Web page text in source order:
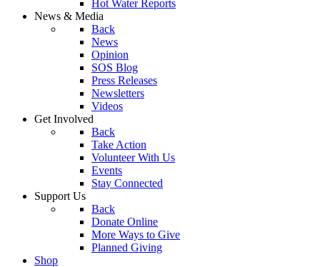
Hot Water Reports
News & Media
Back
News
Opinion
SOS Blog
Press Releases
Newsletters
Videos
Get Involved
Back
Take Action
Volunteer With Us
Events
Stay Connected
Support Us
Back
Donate Online
More Ways to Give
Planned Giving
Shop